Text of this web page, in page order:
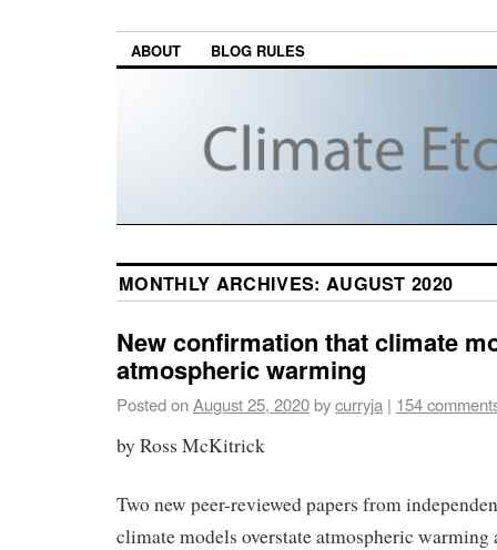
ABOUT BLOG RULES
MONTHLY ARCHIVES: AUGUST 2020
New confirmation that climate
atmospheric warming
Posted onAugust 25, 2020bycurryja | 154
by Ross McKitrick
Two new peer-reviewed papers from
climate models overstate atmospheric warming